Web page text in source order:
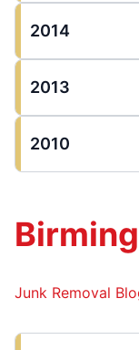
2014
2013
2010
Junk Removal